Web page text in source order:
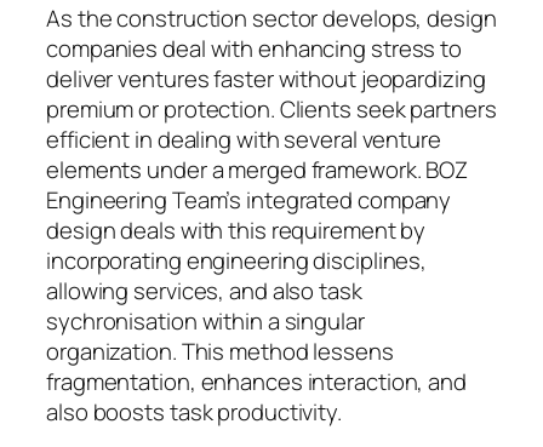
As the construction sector develops, design
companies deal with enhancing stress to
deliver ventures faster without jeopardizing
premium or protection. Clients seek partners
efficient in dealing with several venture
elements under a merged framework. BOZ
Engineering Team’s integrated company
design deals with this requirement by
incorporating engineering disciplines,
allowing services, and also task
sychronisation within a singular
organization. This method lessens
fragmentation, enhances interaction, and
also boosts task productivity.